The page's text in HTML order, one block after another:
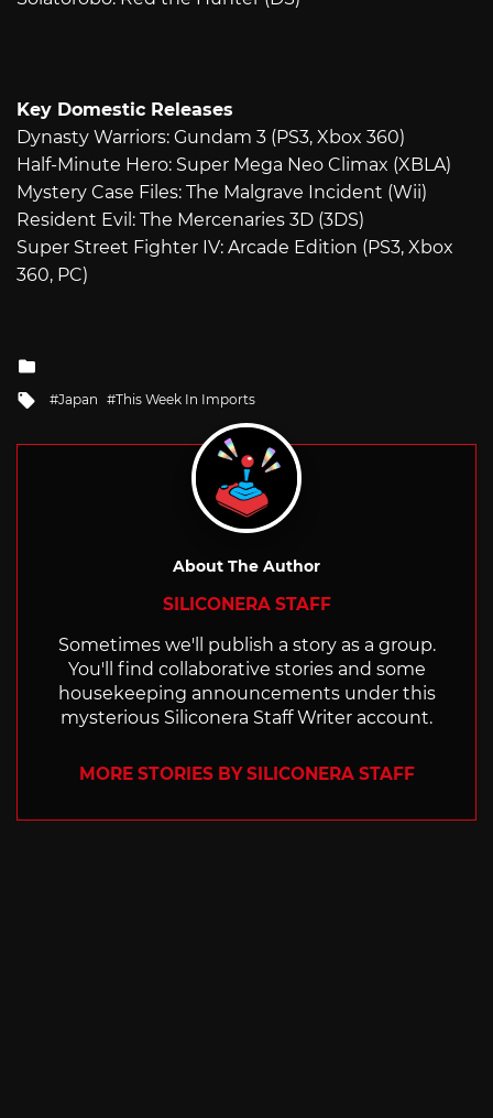
Key Domestic Releases
Dynasty Warriors: Gundam 3 (PS3, Xbox 360)
Half-Minute Hero: Super Mega Neo Climax (XBLA)
Mystery Case Files: The Malgrave Incident (Wii)
Resident Evil: The Mercenaries 3D (3DS)
Super Street Fighter IV: Arcade Edition (PS3, Xbox
360, PC)
Tagged
Japan This Week In Imports
About The Author
SILICONERA STAFF
Sometimes we'll publish a story as a group.
You'll find collaborative stories and some
housekeeping announcements under this
mysterious Siliconera Staff Writer account.
MORE STORIES BY SILICONERA STAFF